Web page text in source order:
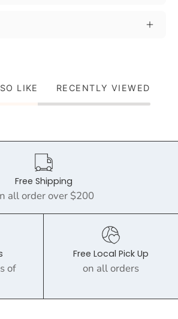
LIKE RECENTLY VIEWED
Free Shipping
all order over $200
of
Free Local Pick Up
on all orders